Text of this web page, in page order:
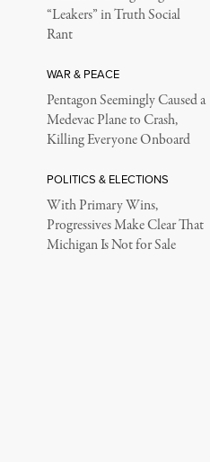
“Leakers” in Truth Social
Rant
WAR & PEACE
Pentagon Seemingly Caused a
Medevac Plane to Crash,
Killing Everyone Onboard
POLITICS & ELECTIONS
With Primary Wins,
Progressives Make Clear That
Michigan Is Not for Sale